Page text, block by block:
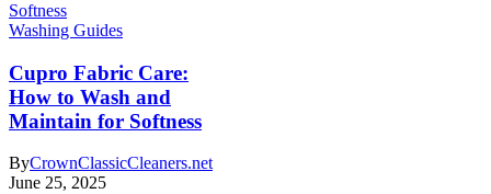
Washing Guides
Cupro Fabric Care:
How to Wash and
Maintain for Softness
ByCrownClassicCleaners.net
June 25, 2025